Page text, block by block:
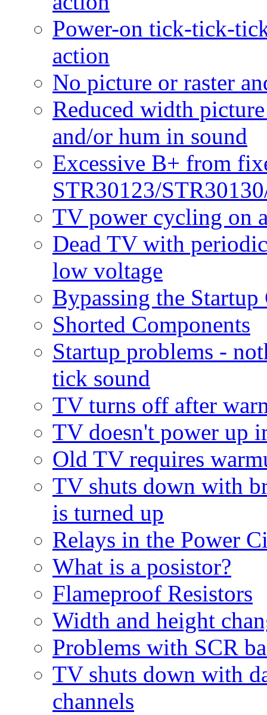
Power-on tick-tick-
action
No picture or raster
Reduced width
and/or hum in sound
Excessive B+ from
STR30123/
TV power cycling on
Dead TV with
low voltage
Bypassing the
Shorted Components
Startup problems -
tick sound
TV turns off after
TV doesn't power up
Old TV requires
TV shuts down with
is turned up
Relays in the Power
What is a posistor?
Flameproof Resistors
Width and height
Problems with SCR
TV shuts down with
channels